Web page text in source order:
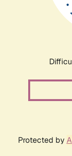
Protected by